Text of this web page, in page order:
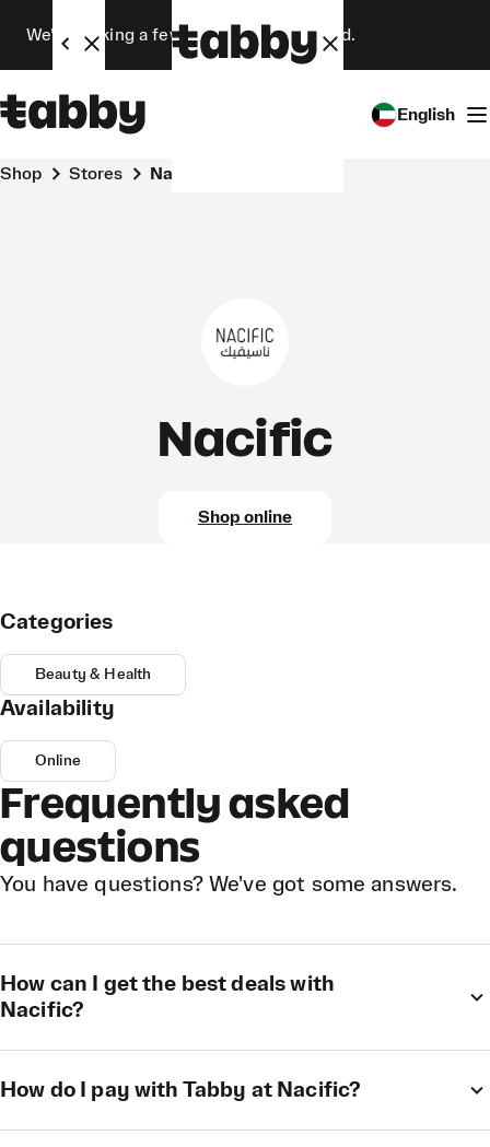
We’re making a few changes. Stay tuned.
English
Shop Stores Nacific
Nacific
Shop online
Categories
Beauty & Health
Availability
Online
Frequently asked
questions
You have questions? We've got some answers.
How can I get the best deals with
Nacific?
How do I pay with Tabby at Nacific?